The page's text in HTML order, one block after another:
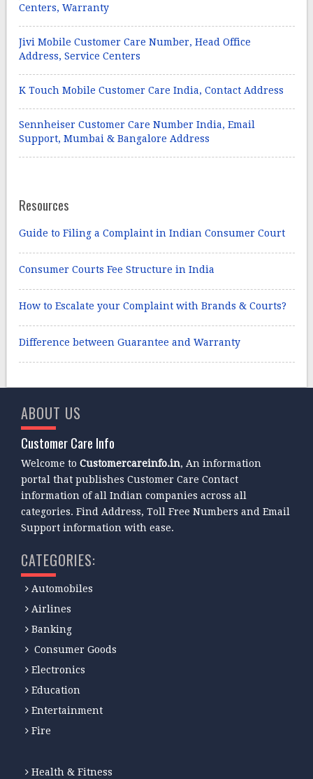
Centers, Warranty
Jivi Mobile Customer Care Number, Head Office
Address, Service Centers
K Touch Mobile Customer Care India, Contact Address
Sennheiser Customer Care Number India, Email
Support, Mumbai & Bangalore Address
Resources
Guide to Filing a Complaint in Indian Consumer Court
Consumer Courts Fee Structure in India
How to Escalate your Complaint with Brands & Courts?
Difference between Guarantee and Warranty
ABOUT US
Customer Care Info
Welcome toCustomercareinfo.in, An information
portal that publishes Customer Care Contact
information of all Indian companies across all
categories. Find Address, Toll Free Numbers and Email
Support information with ease.
CATEGORIES:
Automobiles
Airlines
Banking
Consumer Goods
Electronics
Education
Entertainment
Fire
Health & Fitness